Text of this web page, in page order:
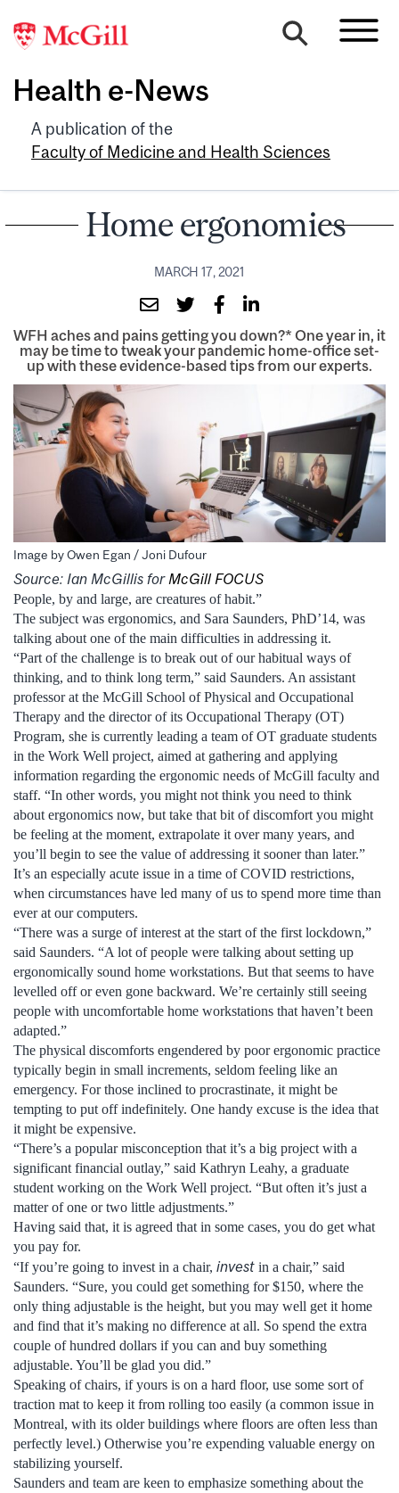
Health e-News
A publication of the
Faculty of Medicine and Health Sciences
Home ergonomics
MARCH 17, 2021
WFH aches and pains getting you down?* One year in, it
may be time to tweak your pandemic home-office set-
up with these evidence-based tips from our experts.
Image by Owen Egan / Joni Dufour
Source: Ian McGillis forMcGill FOCUS
People, by and large, are creatures of habit.”
The subject was ergonomics, and Sara Saunders, PhD’14, was
talking about one of the main difficulties in addressing it.
“Part of the challenge is to break out of our habitual ways of
thinking, and to think long term,” said Saunders. An assistant
professor at the McGill School of Physical and Occupational
Therapy and the director of its Occupational Therapy (OT)
Program, she is currently leading a team of OT graduate students
in the Work Well project, aimed at gathering and applying
information regarding the ergonomic needs of McGill faculty and
staff. “In other words, you might not think you need to think
about ergonomics now, but take that bit of discomfort you might
be feeling at the moment, extrapolate it over many years, and
you’ll begin to see the value of addressing it sooner than later.”
It’s an especially acute issue in a time of COVID restrictions,
when circumstances have led many of us to spend more time than
ever at our computers.
“There was a surge of interest at the start of the first lockdown,”
said Saunders. “A lot of people were talking about setting up
ergonomically sound home workstations. But that seems to have
levelled off or even gone backward. We’re certainly still seeing
people with uncomfortable home workstations that haven’t been
adapted.”
The physical discomforts engendered by poor ergonomic practice
typically begin in small increments, seldom feeling like an
emergency. For those inclined to procrastinate, it might be
tempting to put off indefinitely. One handy excuse is the idea that
it might be expensive.
“There’s a popular misconception that it’s a big project with a
significant financial outlay,” said Kathryn Leahy, a graduate
student working on the Work Well project. “But often it’s just a
matter of one or two little adjustments.”
Having said that, it is agreed that in some cases, you do get what
you pay for.
“If you’re going to invest in a chair, invest in a chair,” said
Saunders. “Sure, you could get something for $150, where the
only thing adjustable is the height, but you may well get it home
and find that it’s making no difference at all. So spend the extra
couple of hundred dollars if you can and buy something
adjustable. You’ll be glad you did.”
Speaking of chairs, if yours is on a hard floor, use some sort of
traction mat to keep it from rolling too easily (a common issue in
Montreal, with its older buildings where floors are often less than
perfectly level.) Otherwise you’re expending valuable energy on
stabilizing yourself.
Saunders and team are keen to emphasize something about the